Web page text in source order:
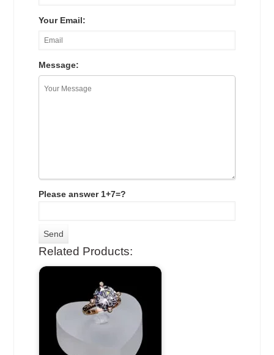
Your Email:
Message:
Please answer 1+7=?
Related Products: